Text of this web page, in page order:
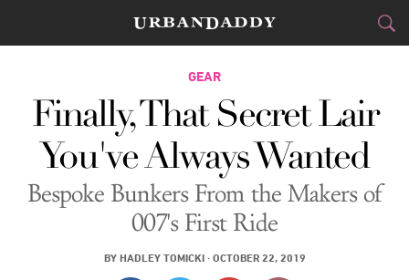
CITIES
FOOD&DRINK
STYLE &GEAR
TRAVEL
CULTURE
GEAR
Finally, That Secret Lair
You've Always Wanted
Bespoke Bunkers From the Makers of
007's First Ride
BY HADLEY TOMICKI· OCTOBER 22, 2019